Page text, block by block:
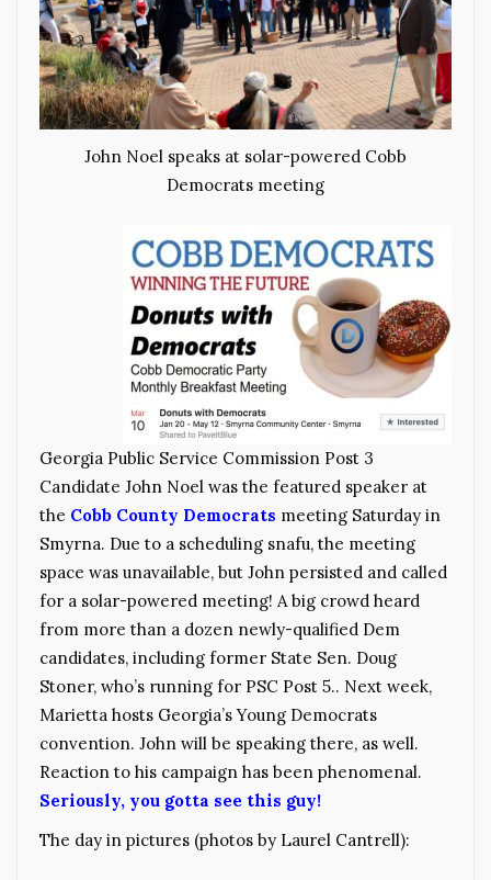
John Noel speaks at solar-powered Cobb
Democrats meeting
Georgia Public Service Commission Post 3
Candidate John Noel was the featured speaker at
the Cobb County Democrats meeting Saturday in
Smyrna. Due to a scheduling snafu, the meeting
space was unavailable, but John persisted and called
for a solar-powered meeting! A big crowd heard
from more than a dozen newly-qualified Dem
candidates, including former State Sen. Doug
Stoner, who’s running for PSC Post 5.. Next week,
Marietta hosts Georgia’s Young Democrats
convention. John will be speaking there, as well.
Reaction to his campaign has been phenomenal.
Seriously, you gotta see this guy!
The day in pictures (photos by Laurel Cantrell):